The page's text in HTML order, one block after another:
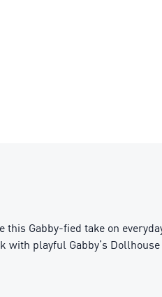
this Gabby-fied take on
with playful Gabby’s